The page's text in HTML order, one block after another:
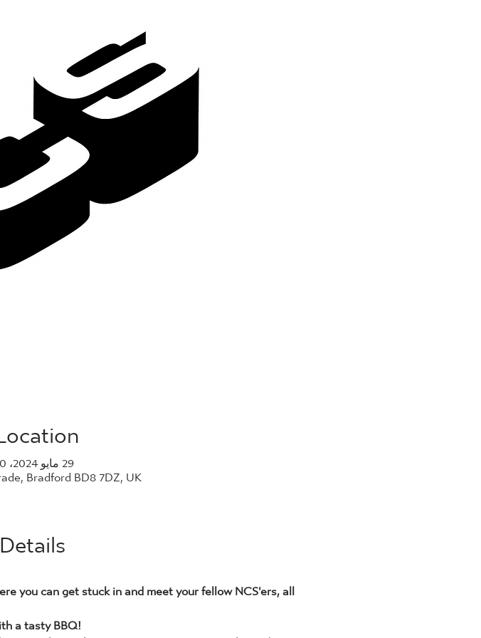
29 مايو 2024، 2:00 م – 4:00 م
Bradford BD8 7DZ, UK
you can get stuck in and meet your fellow NCS'ers, all
a tasty BBQ!